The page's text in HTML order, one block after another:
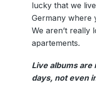
lucky that we
Germany where
We aren’t really
apartements.
Live albums
days, not even